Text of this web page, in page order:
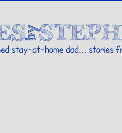
dad… stories from my life